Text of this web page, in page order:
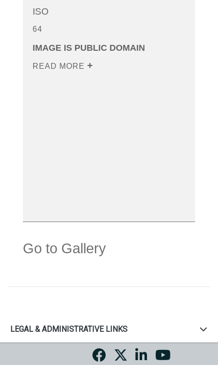
ISO
64
IMAGE IS PUBLIC DOMAIN
READ MORE
Go to Gallery
LEGAL & ADMINISTRATIVE LINKS